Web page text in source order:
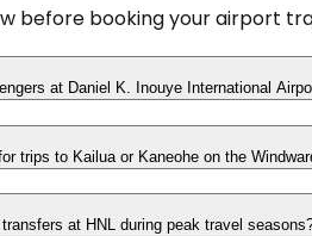
before booking your airport
at Daniel K. Inouye International
trips to Kailua or Kaneohe on the
at HNL during peak travel